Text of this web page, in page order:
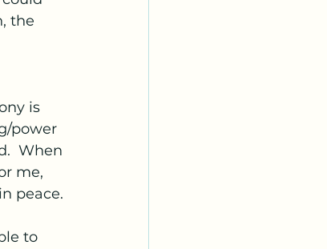
the
is
power
When
me,
peace.
to